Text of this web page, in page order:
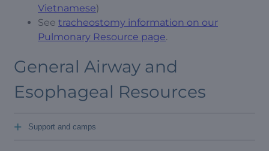
Vietnamese)
See tracheostomy information on our
Pulmonary Resource page.
General Airway and
Esophageal Resources
Support and camps
+